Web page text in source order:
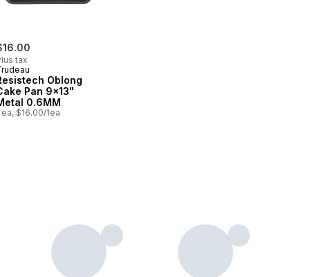
tax
Oblong
Pan 9x13"
0.6MM
ea, $16.00/1ea